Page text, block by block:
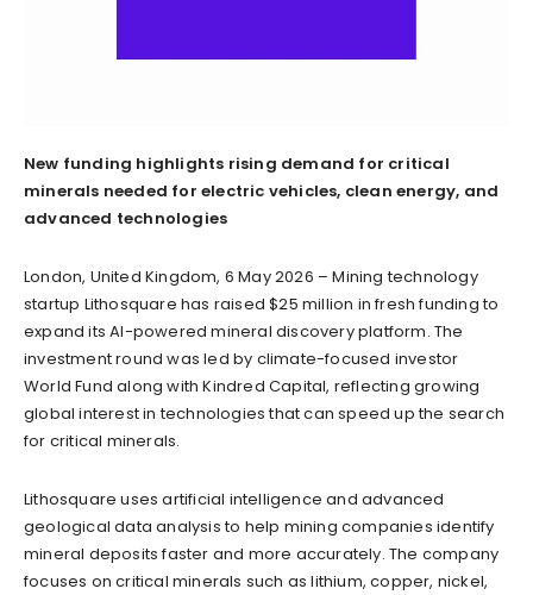
New funding highlights rising demand for critical
minerals needed for electric vehicles, clean energy, and
advanced technologies
London, United Kingdom, 6 May 2026 – Mining technology
startup Lithosquare has raised $25 million in fresh funding to
expand its AI-powered mineral discovery platform. The
investment round was led by climate-focused investor
World Fund along with Kindred Capital, reflecting growing
global interest in technologies that can speed up the search
for critical minerals.
Lithosquare uses artificial intelligence and advanced
geological data analysis to help mining companies identify
mineral deposits faster and more accurately. The company
focuses on critical minerals such as lithium, copper, nickel,